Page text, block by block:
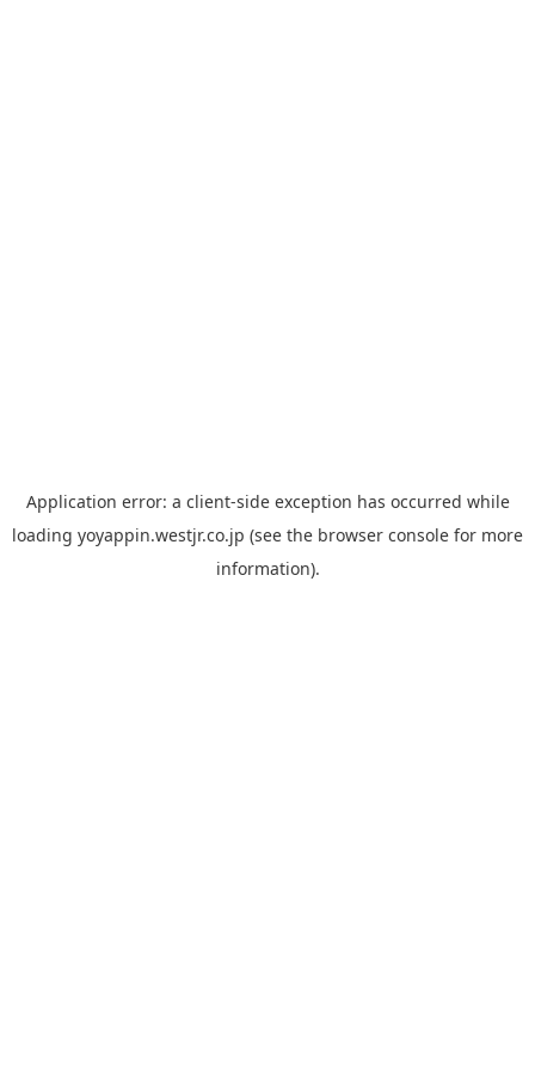
Application error: a client-side exception has occurred while
loading yoyappin.westjr.co.jp (see the browser console for more
information).